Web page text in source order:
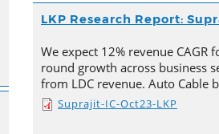
LKP Research Report:
We expect 12% revenue CAGR
round growth across business
from LDC revenue. Auto Cable
Suprajit-IC-Oct23-LKP